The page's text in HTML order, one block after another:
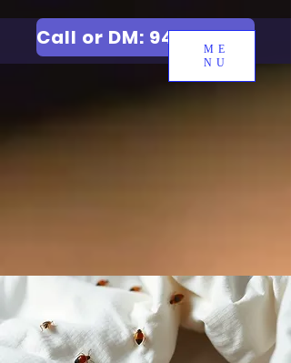
ME
NU
Call or DM: 9427006744